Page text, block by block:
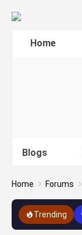
Home
Blogs
Home Forums
Trending